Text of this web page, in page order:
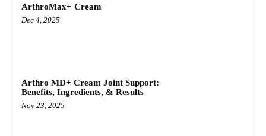
ArthroMax+ Cream
Dec 4, 2025
Arthro MD+ Cream Joint Support:
Benefits, Ingredients, & Results
Nov 23, 2025